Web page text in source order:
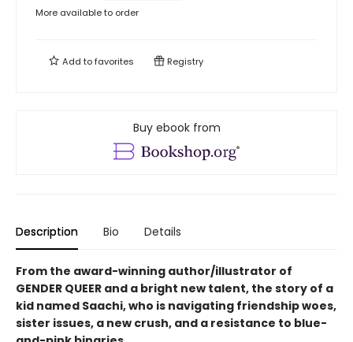
More available to order
Add tofavorites Registry
Buy ebook from
Description Bio Details
From the award-winning author/illustrator of
GENDER QUEER and a bright new talent, the story of a
kid named Saachi, who is navigating friendship woes,
sister issues, a new crush, and a resistance to blue-